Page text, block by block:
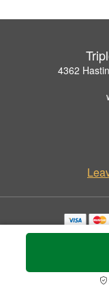
4362
Copyrighted images herein